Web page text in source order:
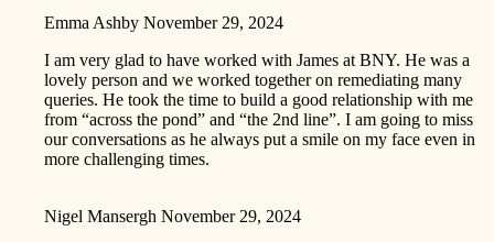
Emma Ashby November 29, 2024
I am very glad to have worked with James at BNY. He was a
lovely person and we worked together on remediating many
queries. He took the time to build a good relationship with me
from “across the pond” and “the 2nd line”. I am going to miss
our conversations as he always put a smile on my face even in
more challenging times.
Nigel Mansergh November 29, 2024